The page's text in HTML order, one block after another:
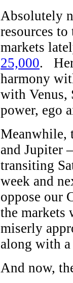
Absolutely
resources
markets
25,000.
harmony
with Venus,
power, ego
Meanwhile,
and Jupiter
transiting
week and
oppose our
the markets
miserly
along with
And now,